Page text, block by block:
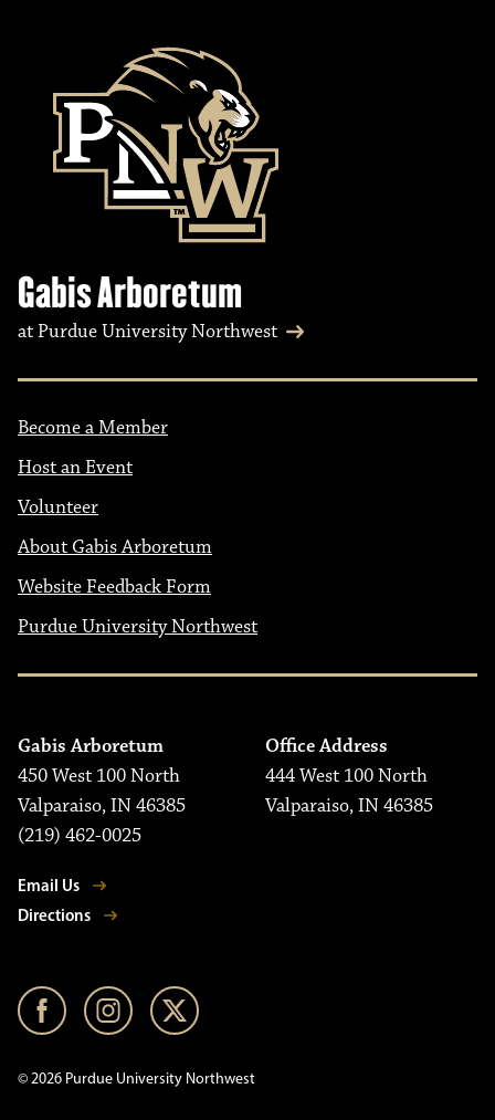
Gabis Arboretum
at Purdue University Northwest
Become a Member
Host an Event
Volunteer
About Gabis Arboretum
Website Feedback Form
Purdue University Northwest
Gabis Arboretum
450 West 100 North
Valparaiso, IN 46385
(219) 462-0025
Email Us
Directions
Office Address
444 West 100 North
Valparaiso, IN 46385
© 2026 Purdue University Northwest